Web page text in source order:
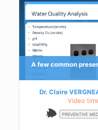
A few common
Dr. Claire
Video
PREVENTIVE